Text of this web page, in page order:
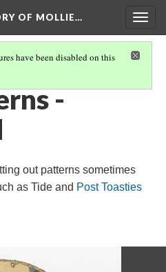
OF MOLLIE…
have been disabled on this
-
out patterns sometimes
as Tide and Post Toasties